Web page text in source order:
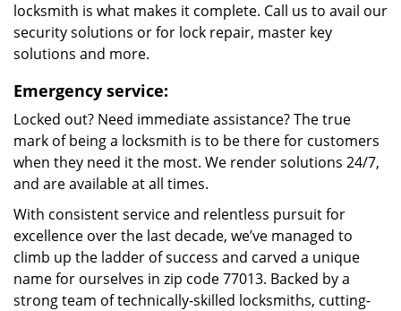
locksmith is what makes it complete. Call us to avail our
security solutions or for lock repair, master key
solutions and more.
Emergency service:
Locked out? Need immediate assistance? The true
mark of being a locksmith is to be there for customers
when they need it the most. We render solutions 24/7,
and are available at all times.
With consistent service and relentless pursuit for
excellence over the last decade, we’ve managed to
climb up the ladder of success and carved a unique
name for ourselves in zip code 77013. Backed by a
strong team of technically-skilled locksmiths, cutting-